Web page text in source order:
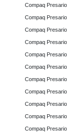
Compaq
Compaq
Compaq
Compaq
Compaq
Compaq
Compaq
Compaq
Compaq
Compaq
Compaq